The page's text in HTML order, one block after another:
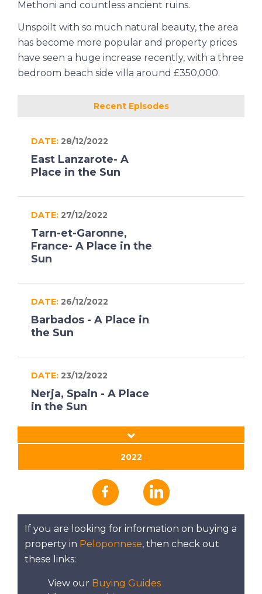
Methoni and countless ancient ruins.
Unspoilt with so much natural beauty, the area
has become more popular and property prices
have seen a huge increase recently, with a three
bedroom beach side villa around £350,000.
Recent Episodes
DATE: 28/12/2022
East Lanzarote- A
Place in the Sun
DATE: 27/12/2022
Tarn-et-Garonne,
France- A Place in the
Sun
DATE: 26/12/2022
Barbados - A Place in
the Sun
DATE: 23/12/2022
Nerja, Spain - A Place
in the Sun
South West
Peloponnese, Greece
- A Place in the Sun
DATE: 21/12/2022
North East Mallorca -
2022
If you are looking for information on buying a
property in Peloponnese, then check out
these links:
View our Buying Guides